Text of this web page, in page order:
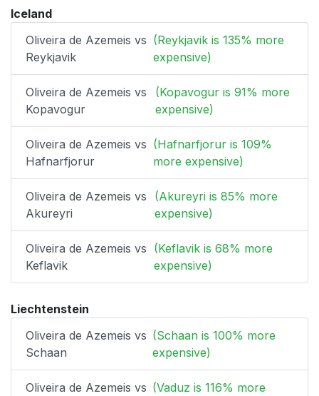
Iceland
Oliveira de Azemeis vs
Reykjavik
(Reykjavik is 135% more
expensive)
Oliveira de Azemeis vs
Kopavogur
(Kopavogur is 91% more
expensive)
Oliveira de Azemeis vs
Hafnarfjorur
(Hafnarfjorur is 109%
more expensive)
Oliveira de Azemeis vs
Akureyri
(Akureyri is 85% more
expensive)
Oliveira de Azemeis vs
Keflavik
(Keflavik is 68% more
expensive)
Liechtenstein
Oliveira de Azemeis vs
Schaan
(Schaan is 100% more
expensive)
Oliveira de Azemeis vs (Vaduz is 116% more